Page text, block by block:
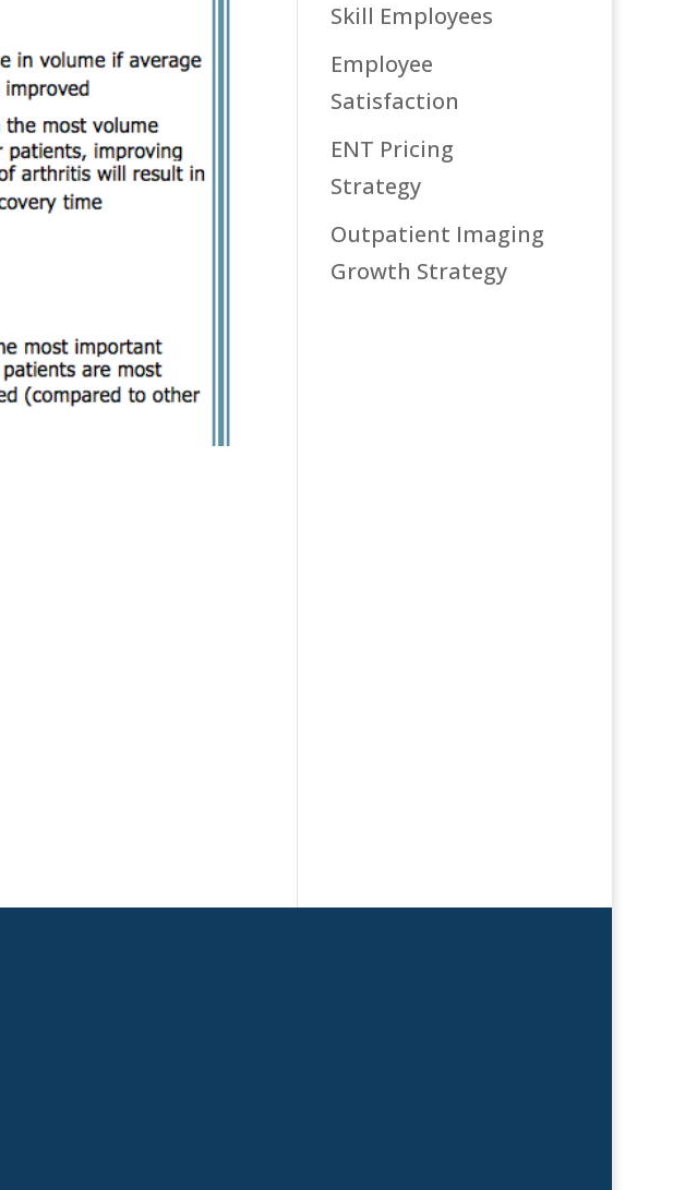
Skill Employees
Employee
Satisfaction
ENT Pricing
Strategy
Outpatient Imaging
Growth Strategy